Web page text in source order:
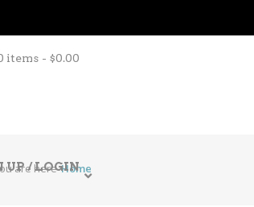
items $0.00
UP / LOGIN
are here Home